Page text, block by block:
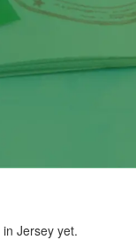
in Jersey yet.